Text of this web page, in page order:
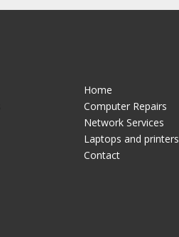
Home
Computer Repairs
Network Services
Laptops and printers
Contact